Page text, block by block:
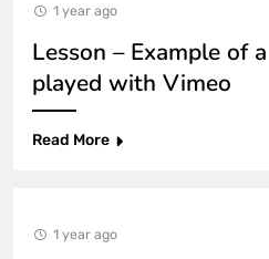
1 year ago
Lesson – Example of
played with Vimeo
Read More
1 year ago